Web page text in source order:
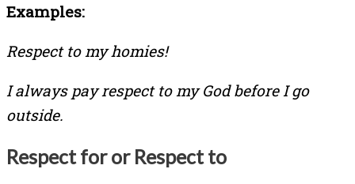
Examples:
Respect to my homies!
I always pay respect to my God before I go
outside.
Respect for or Respect to